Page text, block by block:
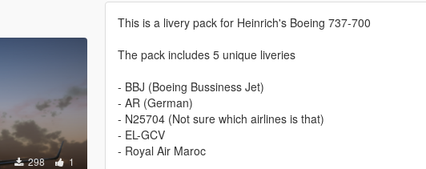
298 1
This is a livery pack for Heinrich's Boeing 737-700
The pack includes 5 unique liveries
- BBJ (Boeing Bussiness Jet)
- AR (German)
- N25704 (Not sure which airlines is that)
- EL-GCV
- Royal Air Maroc